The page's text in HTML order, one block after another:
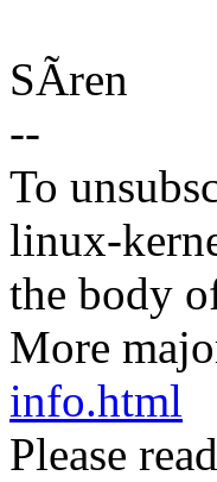
SÃren
--
To
linux-
the body
More
info.html
Please